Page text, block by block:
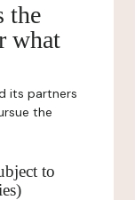
the
what
its partners
the
to